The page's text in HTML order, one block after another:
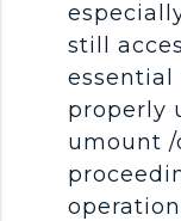
still
essential
properly
umount /